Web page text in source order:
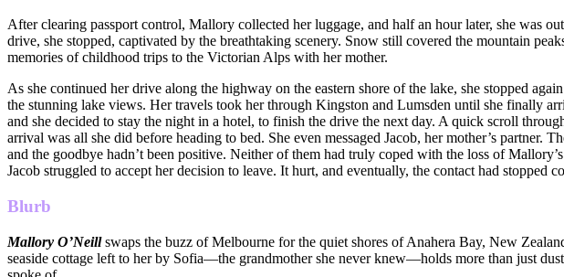
After clearing passport control, Mallory collected her luggage, and half an hour later, she was
drive, she stopped, captivated by the breathtaking scenery. Snow still covered the mountain
memories of childhood trips to the Victorian Alps with her mother.
As she continued her drive along the highway on the eastern shore of the lake, she stopped
the stunning lake views. Her travels took her through Kingston and Lumsden until she finally
and she decided to stay the night in a hotel, to finish the drive the next day. A quick scroll
arrival was all she did before heading to bed. She even messaged Jacob, her mother’s partner.
and the goodbye hadn’t been positive. Neither of them had truly coped with the loss of
Jacob struggled to accept her decision to leave. It hurt, and eventually, the contact had stopped
Blurb
Mallory O’Neillswaps the buzz of Melbourne for the quiet shores of Anahera Bay, New
seaside cottage left to her by Sofia—the grandmother she never knew—holds more than just